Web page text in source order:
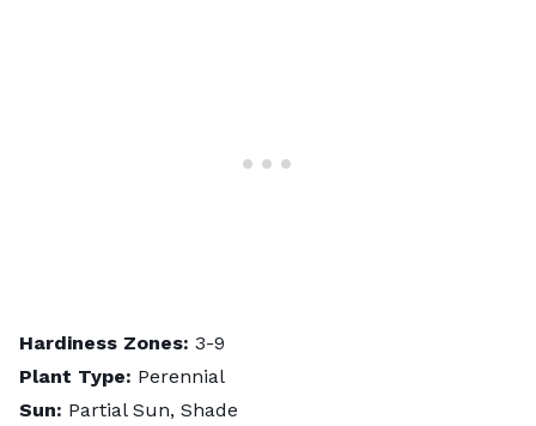
Hardiness Zones: 3-9
Plant Type: Perennial
Sun: Partial Sun, Shade